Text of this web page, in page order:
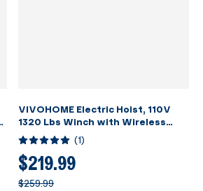
VIVOHOME Electric Hoist, 110V
1320 Lbs Winch with Wireless
Remote Control, Zinc-Plated
Steel Wire Hoist for Garage,
Warehouses, Factories 38ft
Lifting Height with Emergency
Stop Switch ETL Listed
(1)
$219.99
$259.99